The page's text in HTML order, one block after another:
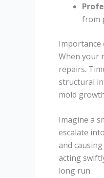
from
Importance
When your
repairs.
structural
mold
Imagine a
escalate
and
acting
long run.